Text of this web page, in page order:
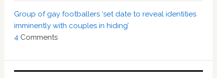
Group of gay footballers ‘set date to reveal identities
imminently with couples in hiding’
4 Comments